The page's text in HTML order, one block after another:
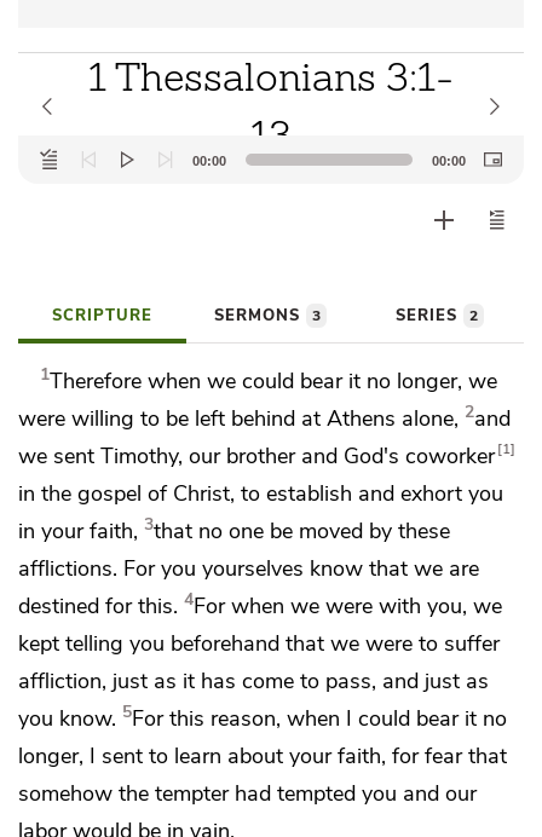
1 Thessalonians 3:1-
13
Audio
Player
00:00 00:00
SCRIPTURE SERMONS 3 SERIES 2
1Therefore when we could bear it no longer, we
were willing to be left behind at Athens alone, 2and
we sent Timothy, our brother and God's coworker 1
in the gospel of Christ, to establish and exhort you
in your faith, 3that no one be moved by these
afflictions. For you yourselves know that we are
destined for this. 4For when we were with you, we
kept telling you beforehand that we were to suffer
affliction, just as it has come to pass, and just as
you know. 5For this reason, when I could bear it no
longer, I sent to learn about your faith, for fear that
somehow the tempter had tempted you and our
labor would be in vain.